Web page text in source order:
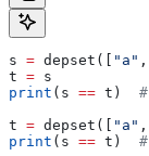
s = depset([ "a" ,
t = s
print (s == t)
t = depset([ "a" ,
print (s == t)